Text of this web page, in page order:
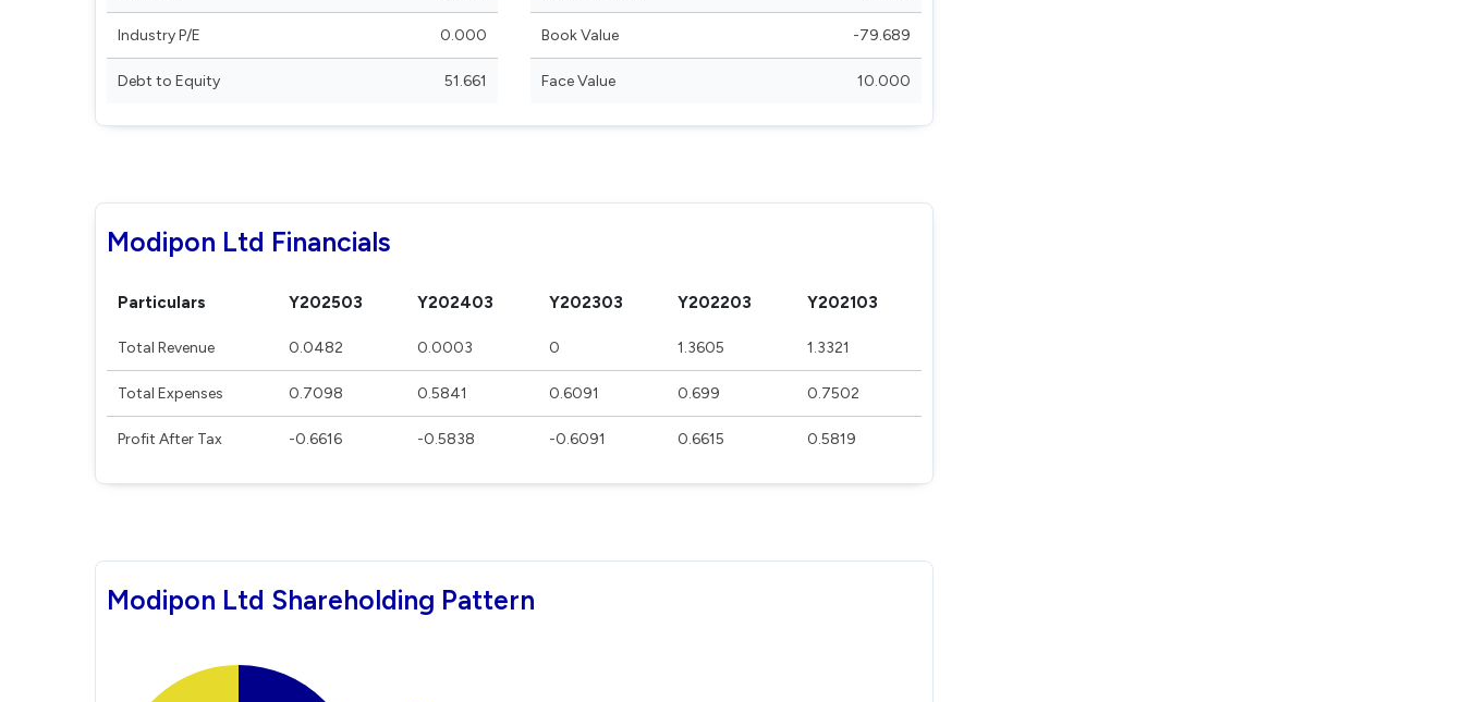
Industry P/E 0.000
Debt to Equity 51.661
Book Value -79.689
Face Value 10.000
Modipon Ltd Financials
Particulars Y202503 Y202403 Y202303 Y202203 Y202103
Total Revenue 0.0482 0.0003 0 1.3605 1.3321
Total Expenses 0.7098 0.5841 0.6091 0.699 0.7502
Profit After Tax -0.6616 -0.5838 -0.6091 0.6615 0.5819
Modipon Ltd Shareholding Pattern